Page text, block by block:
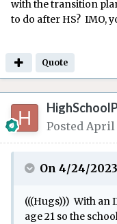
with the transition
to do after HS? IMO,
Quote
Posted April
On 4/24/
(((Hugs))) With an
age 21 so the